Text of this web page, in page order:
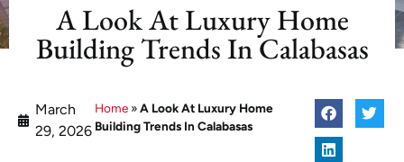
A Look At Luxury Home
Building Trends In Calabasas
March
29, 2026
Home»A Look At Luxury Home
Building Trends In Calabasas